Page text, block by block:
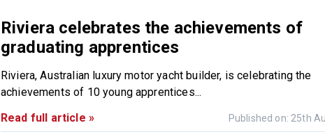
Riviera celebrates the achievements of
graduating apprentices
Riviera, Australian luxury motor yacht builder, is celebrating the
achievements of 10 young apprentices...
Read full article »
Published on: 25th